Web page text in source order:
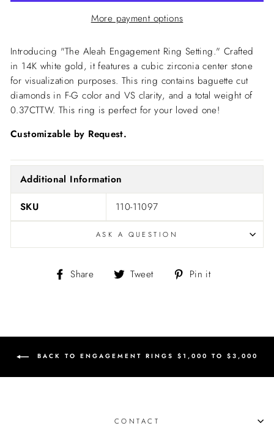
More payment options
Introducing "The Aleah Engagement Ring Setting." Crafted
in 14K white gold, it features a cubic zirconia center stone
for visualization purposes. This ring contains baguette cut
diamonds in F-G color and VS clarity, and a total weight of
0.37CTTW. This ring is perfect for your loved one!
Customizable by Request.
Additional Information
SKU 110-11097
ASK A QUESTION
Share
Share Tweet
Tweet Pin it
BACK TO ENGAGEMENT RINGS $1,000 TO $3,000
CONTACT